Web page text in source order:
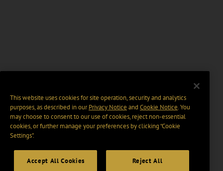
This website uses cookies for site operation, security and analytics
purposes, as described in ourPrivacy Notice and Cookie Notice. You
may choose to consent to our use of cookies, reject non-essential
cookies, or further manage your preferences by clicking “Cookie
Settings".
Accept All Cookies Reject All